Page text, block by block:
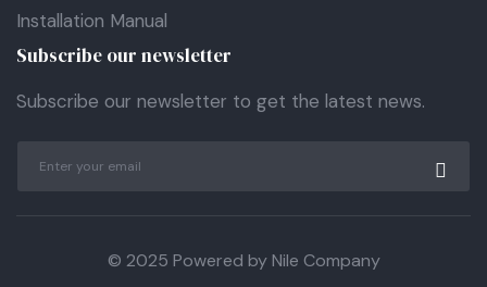
Installation Manual
Subscribe our newsletter
Subscribe our newsletter to get the latest news.
© 2025 Powered by Nile Company